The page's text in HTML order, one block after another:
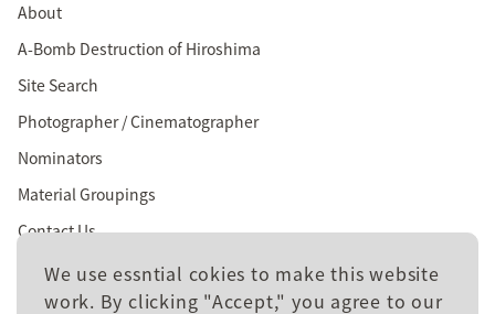
We use essntial cokies to make this website
work. By clicking "Accept," you agree to our
About
A-Bomb Destruction of Hiroshima
Site Search
Photographer / Cinematographer
Nominators
Material Groupings
Contact Us